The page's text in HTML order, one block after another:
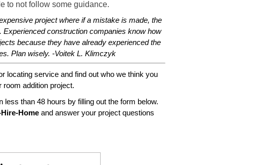
to not follow some guidance.
project where if a mistake is made, the
construction companies know how
because they have already experienced the
Plan wisely. -Voitek L. Klimczyk
locating service and find out who we think you
room addition project.
less than 48 hours by filling out the form below.
Hire-Homeand answer your project questions